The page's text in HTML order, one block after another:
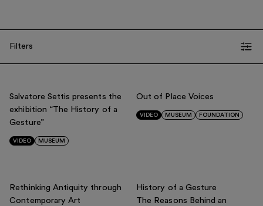
Visit
Exhibitions and events
Museo Gentile
Support us
Discover
Filters
All Video Gallery
Communications
YEARS
2019
2018
Salvatore Settis presents the
exhibition “The History of a
Gesture”
VIDEO MUSEUM
Out of Place Voices
VIDEO MUSEUM FOUNDATION
Rethinking Antiquity through
Contemporary Art
History of a Gesture
The Reasons Behind an